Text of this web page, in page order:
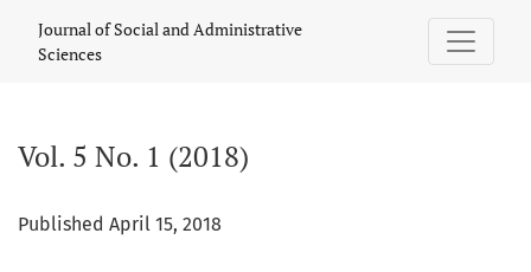
Journal of Social and Administrative
Sciences
Vol. 5 No. 1 (2018)
Published April 15, 2018